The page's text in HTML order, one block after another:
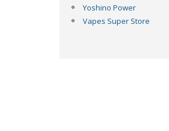
Yoshino Power
Vapes Super Store